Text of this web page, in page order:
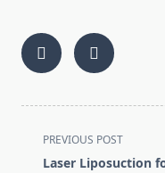
<span
class="nav-
PREVIOUS POST
Laser Liposuction